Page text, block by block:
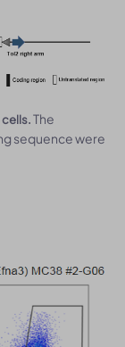
cells.The
sequence were